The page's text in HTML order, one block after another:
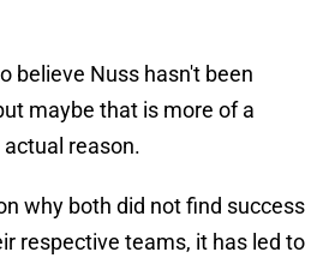
believe Nuss hasn't been
maybe that is more of a
reason.
why both did not find success
respective teams, it has led to